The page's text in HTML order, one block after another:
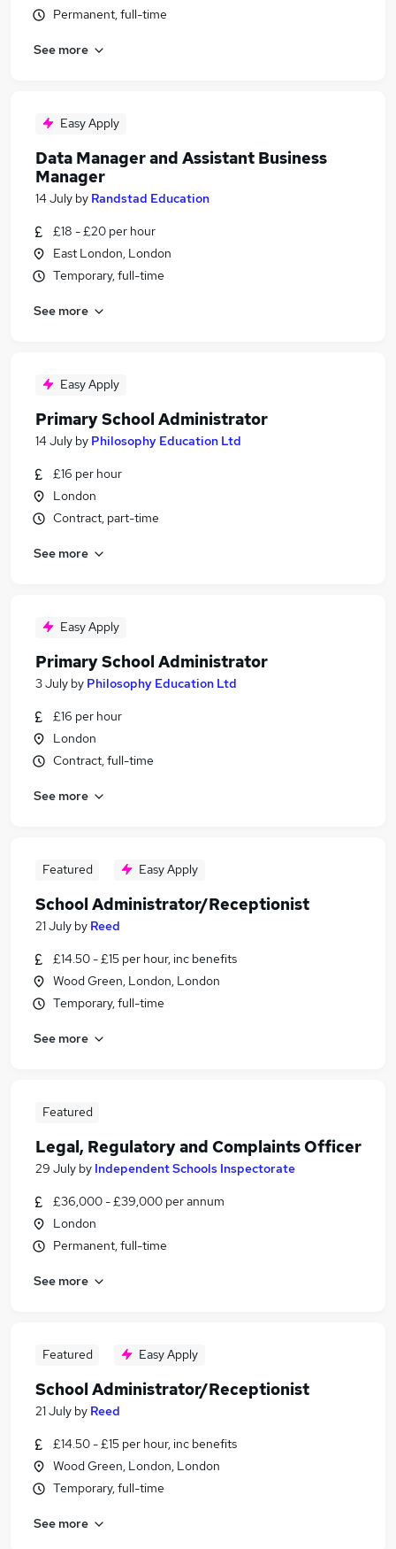
Permanent, full-time
See more
Easy Apply
Data Manager and Assistant Business
Manager
14 July by Randstad Education
£18 - £20 per hour
East London, London
Temporary, full-time
See more
Easy Apply
Primary School Administrator
14 July by Philosophy Education Ltd
£16 per hour
London
Contract, part-time
See more
Easy Apply
Primary School Administrator
3 July by Philosophy Education Ltd
£16 per hour
London
Contract, full-time
See more
Featured Easy Apply
School Administrator/Receptionist
21 July by Reed
£14.50 - £15 per hour, inc benefits
Wood Green, London, London
Temporary, full-time
See more
Featured
Legal, Regulatory and Complaints Officer
29 July by Independent Schools Inspectorate
£36,000 - £39,000 per annum
London
Permanent, full-time
See more
Featured Easy Apply
School Administrator/Receptionist
21 July by Reed
£14.50 - £15 per hour, inc benefits
Wood Green, London, London
Temporary, full-time
See more